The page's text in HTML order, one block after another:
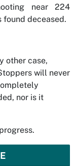
near 224
found deceased.
other case,
will never
nor is it